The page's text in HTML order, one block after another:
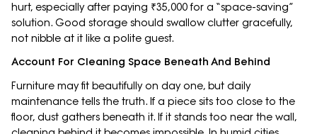
hurt, especially after paying ₹35,000 for a “space-saving”
solution. Good storage should swallow clutter gracefully,
not nibble at it like a polite guest.
Account For Cleaning Space Beneath And Behind
Furniture may fit beautifully on day one, but daily
maintenance tells the truth. If a piece sits too close to the
floor, dust gathers beneath it. If it stands too near the wall,